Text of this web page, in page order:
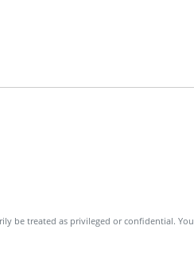
be treated as privileged or confidential.